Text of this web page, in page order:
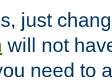
just
will not
need to